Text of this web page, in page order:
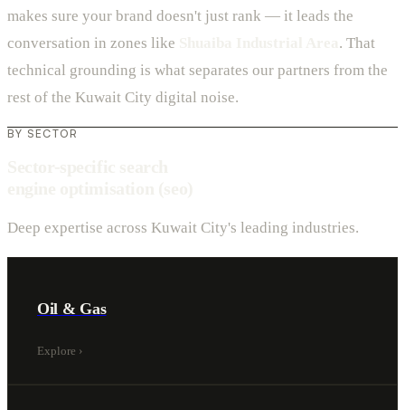
makes sure your brand doesn't just rank — it leads the
conversation in zones like
. That
technical grounding is what separates our partners from the
rest of the Kuwait City digital noise.
BY SECTOR
Deep expertise across Kuwait City's leading industries.
Oil & Gas
Explore ›